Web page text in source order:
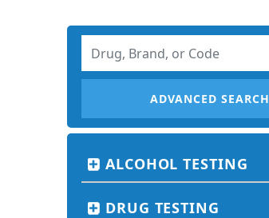
ADVANCED SEARCH
ALCOHOL TESTING
DRUG TESTING